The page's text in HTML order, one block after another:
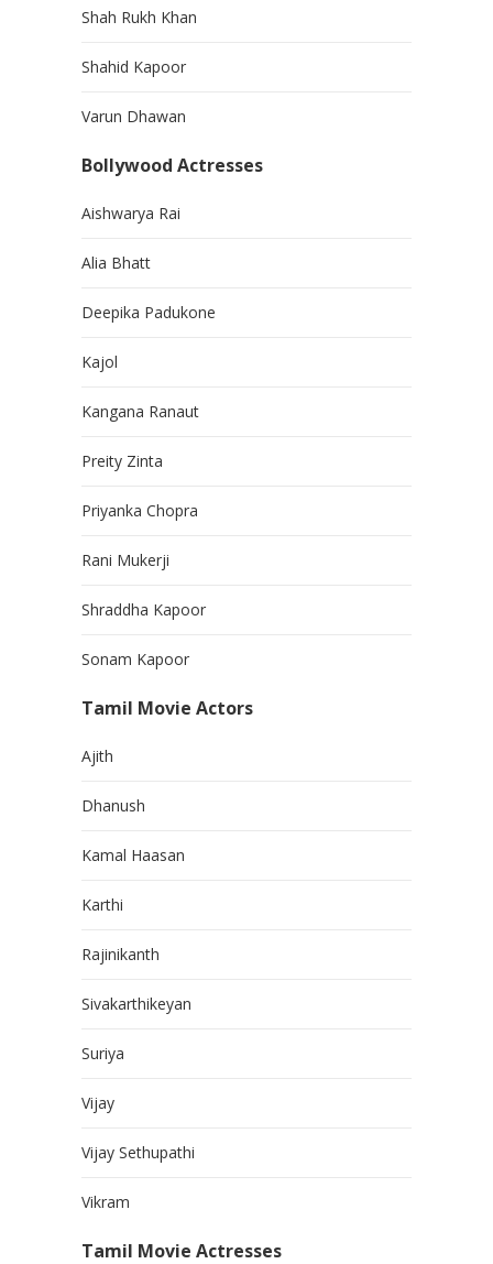
Shah Rukh Khan
Shahid Kapoor
Varun Dhawan
Bollywood Actresses
Aishwarya Rai
Alia Bhatt
Deepika Padukone
Kajol
Kangana Ranaut
Preity Zinta
Priyanka Chopra
Rani Mukerji
Shraddha Kapoor
Sonam Kapoor
Tamil Movie Actors
Ajith
Dhanush
Kamal Haasan
Karthi
Rajinikanth
Sivakarthikeyan
Suriya
Vijay
Vijay Sethupathi
Vikram
Tamil Movie Actresses